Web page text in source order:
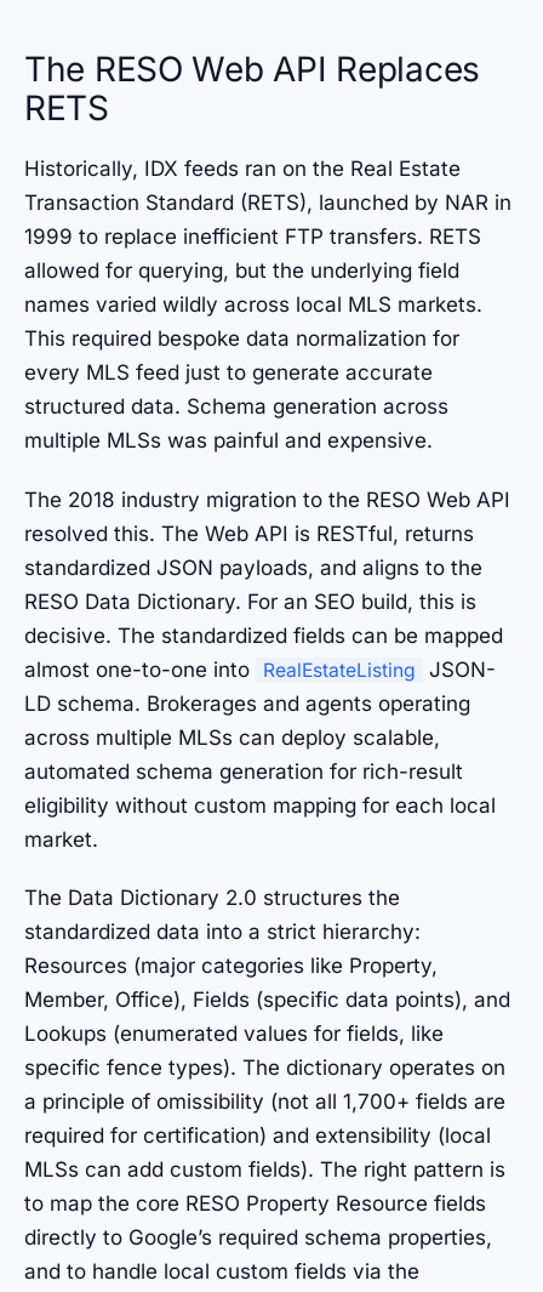
The RESO Web API Replaces
RETS
Historically, IDX feeds ran on the Real Estate
Transaction Standard (RETS), launched by NAR in
1999 to replace inefficient FTP transfers. RETS
allowed for querying, but the underlying field
names varied wildly across local MLS markets.
This required bespoke data normalization for
every MLS feed just to generate accurate
structured data. Schema generation across
multiple MLSs was painful and expensive.
The 2018 industry migration to the RESO Web API
resolved this. The Web API is RESTful, returns
standardized JSON payloads, and aligns to the
RESO Data Dictionary. For an SEO build, this is
decisive. The standardized fields can be mapped
almost one-to-one into
RealEstateListing
JSON-
LD schema. Brokerages and agents operating
across multiple MLSs can deploy scalable,
automated schema generation for rich-result
eligibility without custom mapping for each local
market.
The Data Dictionary 2.0 structures the
standardized data into a strict hierarchy:
Resources (major categories like Property,
Member, Office), Fields (specific data points), and
Lookups (enumerated values for fields, like
specific fence types). The dictionary operates on
a principle of omissibility (not all 1,700+ fields are
required for certification) and extensibility (local
MLSs can add custom fields). The right pattern is
to map the core RESO Property Resource fields
directly to Google’s required schema properties,
and to handle local custom fields via the